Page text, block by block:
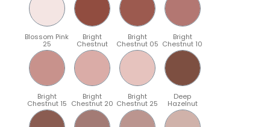
Blossom Pink
25
Bright
Chestnut
Bright
Chestnut 05
Bright
Chestnut 10
Bright
Chestnut 15
Bright
Chestnut 20
Bright
Chestnut 25
Deep
Hazelnut